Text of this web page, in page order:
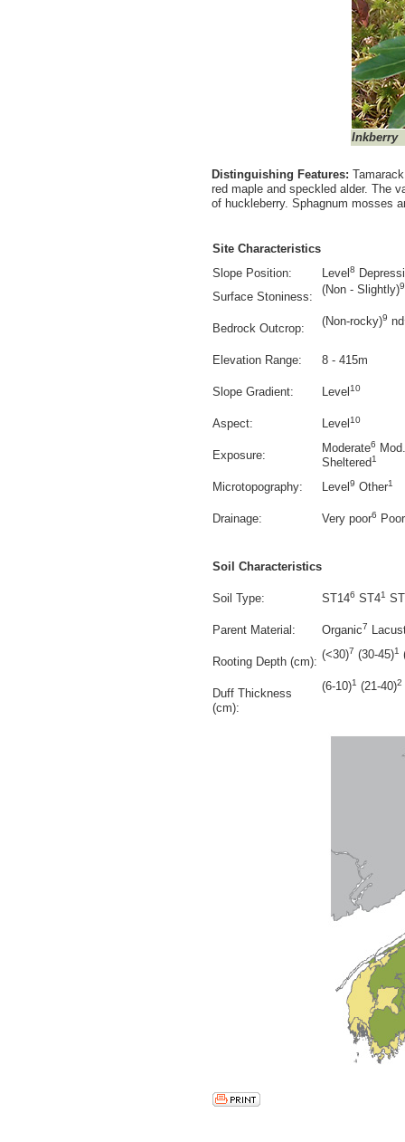
Inkberry
Distinguishing Features:
red maple and speckled alder. The
of huckleberry. Sphagnum mosses
Site Characteristics
Slope Position:
Level8
Surface Stoniness:
(Non - Slightly)9
Bedrock Outcrop:
(Non-rocky)9 nd
Elevation Range: 8 - 415m
Slope Gradient: Level 10
Aspect: Level 10
Exposure:
Moderate6
Sheltered1
Microtopography: Level 9 Other1
Drainage: Very poor6 Poor
Soil Characteristics
Soil Type: ST146 ST41
Parent Material: Organic7
Rooting Depth (cm):
(<30)7 (30-45)1
Duff Thickness
(cm):
(6-10)1 (21-40)2